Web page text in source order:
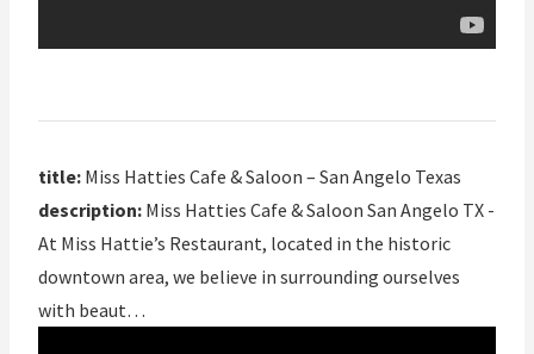
title: Miss Hatties Cafe & Saloon – San Angelo Texas
description: Miss Hatties Cafe & Saloon San Angelo TX -
At Miss Hattie’s Restaurant, located in the historic
downtown area, we believe in surrounding ourselves
with beaut…